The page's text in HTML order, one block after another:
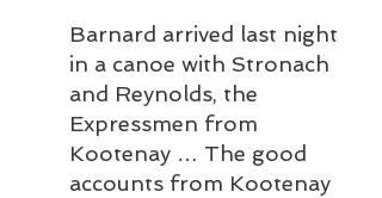
Barnard arrived last night
in a canoe with Stronach
and Reynolds, the
Expressmen from
Kootenay … The good
accounts from Kootenay